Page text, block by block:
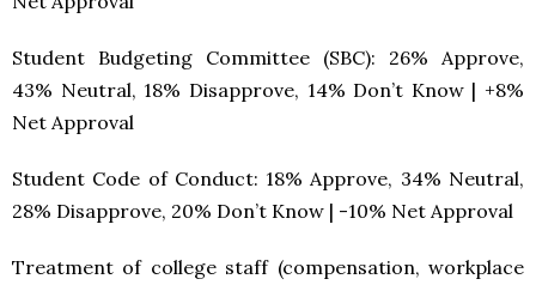
Student Budgeting Committee (SBC): 26% Approve,
43% Neutral, 18% Disapprove, 14% Don’t Know | +8%
Net Approval
Student Code of Conduct: 18% Approve, 34% Neutral,
28% Disapprove, 20% Don’t Know | -10% Net Approval
Treatment of college staff (compensation, workplace